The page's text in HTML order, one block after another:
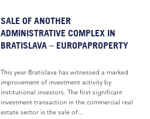
SALE OF ANOTHER
ADMINISTRATIVE COMPLEX IN
BRATISLAVA – EUROPAPROPERTY
This year Bratislava has witnessed a marked
improvement of investment activity by
institutional investors. The first significant
investment transaction in the commercial real
estate sector is the sale of...